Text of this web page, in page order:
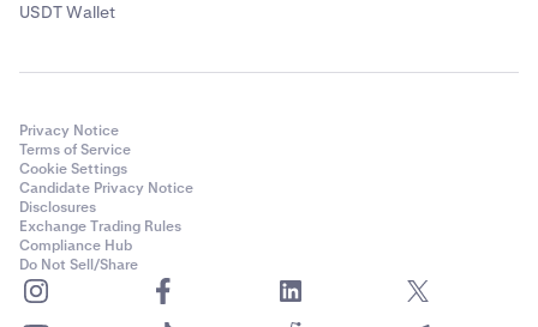
USDT Wallet
Privacy Notice
Terms of Service
Cookie Settings
Candidate Privacy Notice
Disclosures
Exchange Trading Rules
Compliance Hub
Do Not Sell/Share